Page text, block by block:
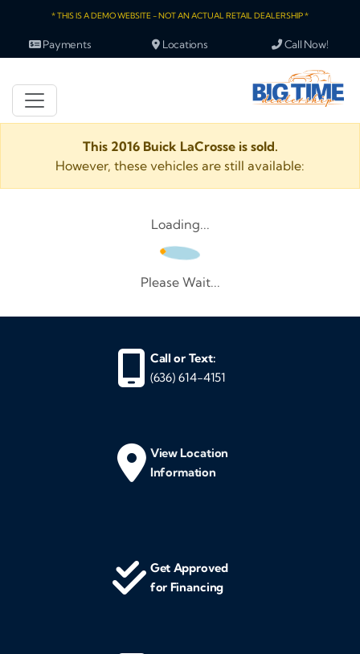
* THIS IS A DEMO WEBSITE - NOT AN ACTUAL RETAIL DEALERSHIP *
Payments Locations Call Now!
This 2016 Buick LaCrosse is sold.
However, these vehicles are still available:
Loading...
Please Wait...
Call or Text:
(636) 614-4151
View Location
Information
Get Approved
for Financing